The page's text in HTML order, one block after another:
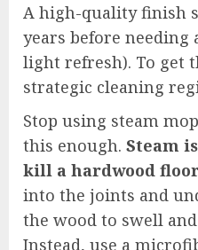
A high-quality finish
years before needing
light refresh). To get
strategic cleaning
Stop using steam
this enough. Steam
kill a hardwood
into the joints and
the wood to swell
Instead, use a